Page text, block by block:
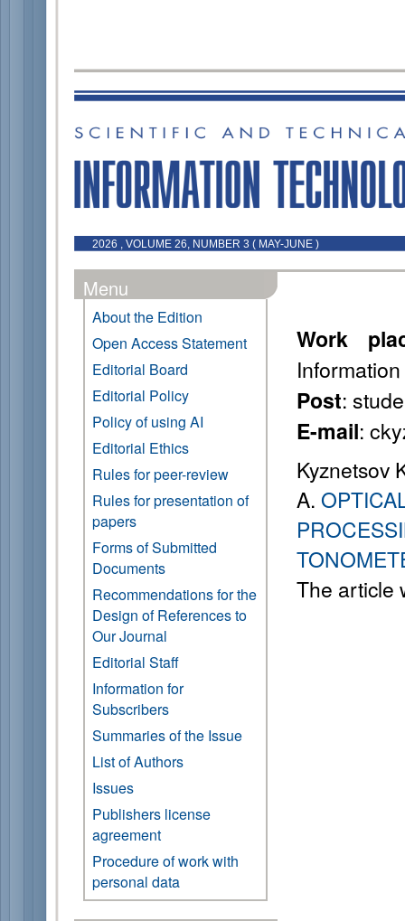
2026 , VOLUME 26, NUMBER 3 ( MAY-JUNE )
Menu
About the Edition
Open Access Statement
Editorial Board
Editorial Policy
Policy of using AI
Editorial Ethics
Rules for peer-review
Rules for presentation of
papers
Forms of Submitted
Documents
Recommendations for the
Design of References to
Our Journal
Editorial Staff
Information for
Subscribers
Summaries of the Issue
List of Authors
Issues
Publishers license
agreement
Procedure of work with
personal data
Work
Post:
E-mail:
Kyznetsov
A.
The article